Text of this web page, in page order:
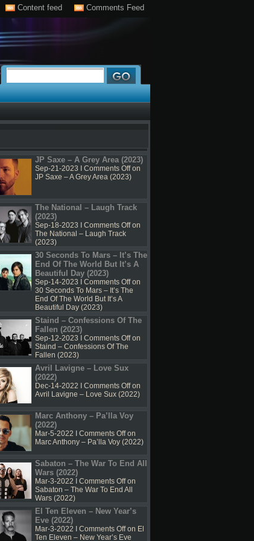
Content feed Comments Feed
JP Saxe – A Grey Area (2023)
Sep-21-2023 I Comments Offon
JP Saxe – A Grey Area (2023)
The National – Laugh Track
(2023)
Sep-18-2023 I Comments Offon
The National – Laugh Track
(2023)
30 Seconds To Mars – It’s The
End Of The World But It’s A
Beautiful Day (2023)
Sep-14-2023 I Comments Offon
30 Seconds To Mars – It’s The
End Of The World But It’s A
Beautiful Day (2023)
Staind – Confessions Of The
Fallen (2023)
Sep-12-2023 I Comments Offon
Staind – Confessions Of The
Fallen (2023)
Avril Lavigne – Love Sux
(2022)
Dec-14-2022 I Comments Offon
Avril Lavigne – Love Sux (2022)
Marc Anthony – Pa’lla Voy
(2022)
Mar-5-2022 I Comments Offon
Marc Anthony – Pa’lla Voy (2022)
Sabaton – The War To End All
Wars (2022)
Mar-3-2022 I Comments Offon
Sabaton – The War To End All
Wars (2022)
El Ten Eleven – New Year’s
Eve (2022)
Mar-3-2022 I Comments Offon El
Ten Eleven – New Year’s Eve